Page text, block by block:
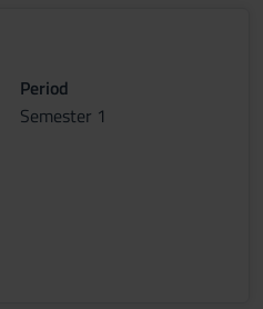
Period
Semester 1